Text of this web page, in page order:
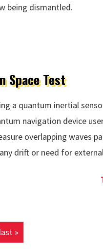
being dismantled.
Space Test
a quantum inertial
navigation device
overlapping waves
drift or need for
last »